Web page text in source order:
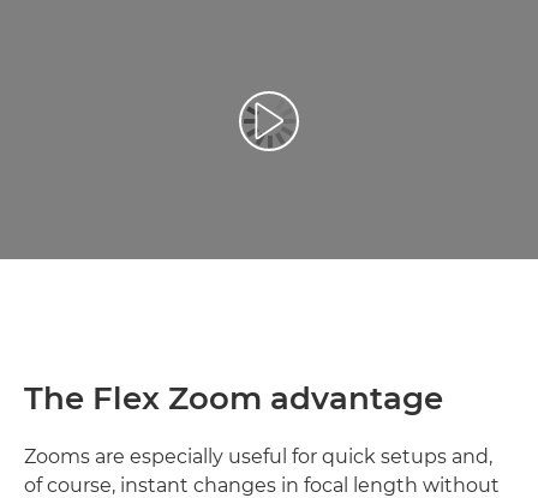
Leisti vaizdo įrašą
The Flex Zoom advantage
Zooms are especially useful for quick setups and,
of course, instant changes in focal length without